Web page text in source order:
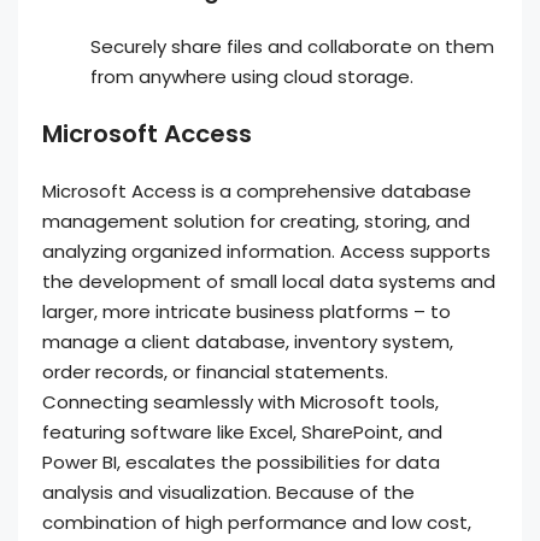
Securely share files and collaborate on them
from anywhere using cloud storage.
Microsoft Access
Microsoft Access is a comprehensive database
management solution for creating, storing, and
analyzing organized information. Access supports
the development of small local data systems and
larger, more intricate business platforms – to
manage a client database, inventory system,
order records, or financial statements.
Connecting seamlessly with Microsoft tools,
featuring software like Excel, SharePoint, and
Power BI, escalates the possibilities for data
analysis and visualization. Because of the
combination of high performance and low cost,